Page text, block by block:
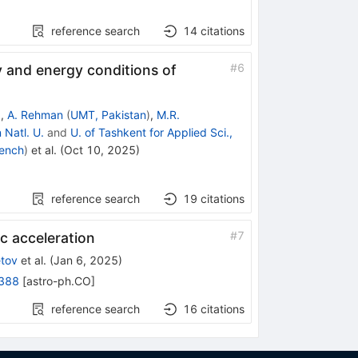
reference search 14 citations
energy conditions of #6
, A. Rehman (UMT, Pakistan), M.R.
Natl. U. and U. of Tashkent for Applied Sci.,
) et al. (Oct 10, 2025)
reference search 19 citations
acceleration #7
et al. (Jan 6, 2025)
[astro-ph.CO]
reference search 16 citations